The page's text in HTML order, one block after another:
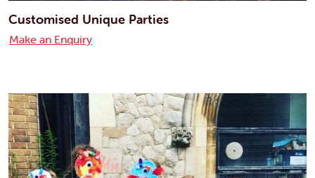
Customised Unique Parties
Make an Enquiry